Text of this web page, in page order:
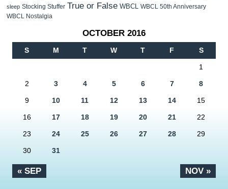
sleep Stocking Stuffer True or False WBCL WBCL 50th Anniversary
WBCL Nostalgia
OCTOBER 2016
S M T W T F S
« SEP NOV »
1
2 3 4 5 6 7 8
9 10 11 12 13 14 15
16 17 18 19 20 21 22
23 24 25 26 27 28 29
30 31